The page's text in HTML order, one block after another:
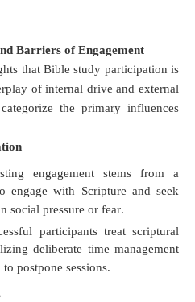
Barriers of Engagement
that Bible study participation is
of internal drive and external
the primary influences
engagement stems from a
engage with Scripture and seek
social pressure or fear.
participants treat scriptural
deliberate time management
postpone sessions.